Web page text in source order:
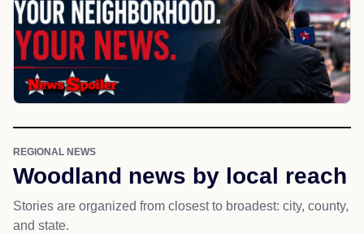
REGIONAL NEWS
Woodland news by local reach
Stories are organized from closest to broadest: city, county,
and state.